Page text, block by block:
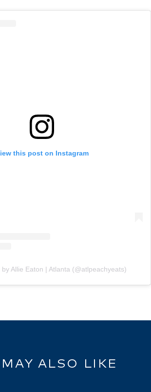
this post on Instagram
Allie Eaton | Atlanta (@atlpeachyeats)
ALSO LIKE